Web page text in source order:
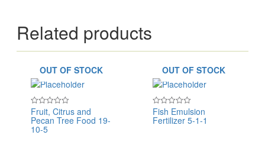
Related products
OUT OF STOCK
Rated
0
out
of
Fruit, Citrus and
Pecan Tree Food 19-
10-5
OUT OF STOCK
Rated
0
out
Fish Emulsion
Fertilizer 5-1-1